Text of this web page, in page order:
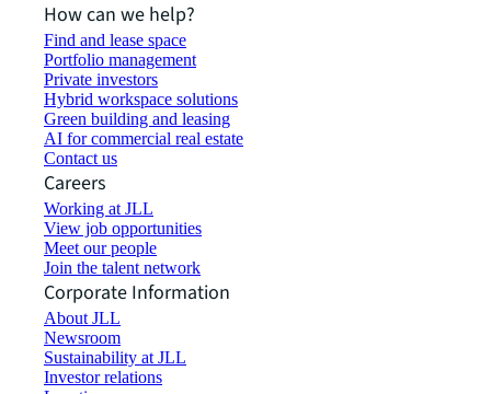
How can we help?
Find and lease space
Portfolio management
Private investors
Hybrid workspace solutions
Green building and leasing
AI for commercial real estate
Contact us
Careers
Working at JLL
View job opportunities
Meet our people
Join the talent network
Corporate Information
About JLL
Newsroom
Sustainability at JLL
Investor relations